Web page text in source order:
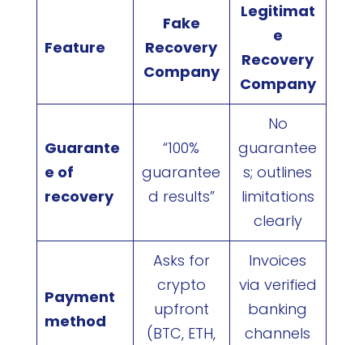
Feature
Fake
Recovery
Company
Legitimat
e
Recovery
Company
Guarante
e of
recovery
“100%
guarantee
d results”
No
guarantee
s; outlines
limitations
clearly
Payment
method
Asks for
crypto
upfront
(BTC, ETH,
Invoices
via verified
banking
channels